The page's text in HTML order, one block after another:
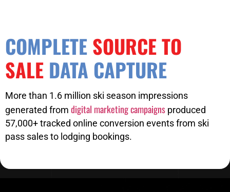
COMPLETESOURCE TO
SALE DATA CAPTURE
More than 1.6 million ski season impressions
generated from digital marketing campaigns produced
57,000+ tracked online conversion events from ski
pass sales to lodging bookings.